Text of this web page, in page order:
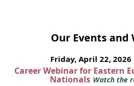
Our Events and
Friday, April 22, 2026
Career Webinar for Eastern
Nationals Watch the